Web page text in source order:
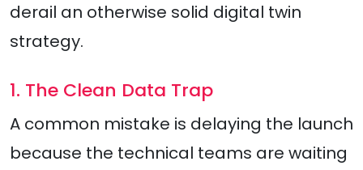
derail an otherwise solid digital twin
strategy.
1. The Clean Data Trap
A common mistake is delaying the launch
because the technical teams are waiting